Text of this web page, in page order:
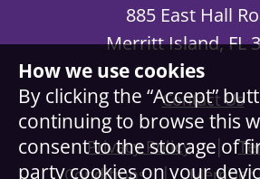
How we use cookies
By clicking the “Accept”
continuing to browse this
consent to the storage of
party cookies on your
885 East Hall
Merritt Island, FL
Contact Us
Privacy Policy |
Conditions|Member